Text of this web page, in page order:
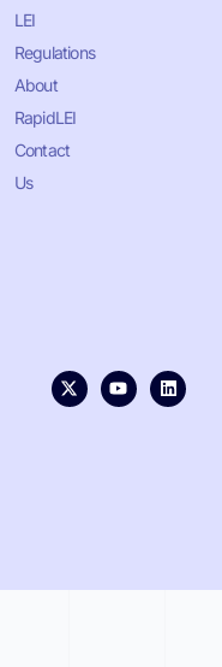
LEI
Regulations
About
RapidLEI
Contact
Us